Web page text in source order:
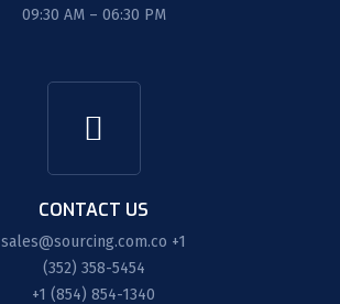
09:30 AM – 06:30 PM
CONTACT US
sales@sourcing.com.co +1
(352) 358-5454
+1 (854) 854-1340